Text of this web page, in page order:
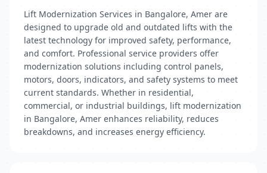
Lift Modernization Services in Bangalore, Amer are
designed to upgrade old and outdated lifts with the
latest technology for improved safety, performance,
and comfort. Professional service providers offer
modernization solutions including control panels,
motors, doors, indicators, and safety systems to meet
current standards. Whether in residential,
commercial, or industrial buildings, lift modernization
in Bangalore, Amer enhances reliability, reduces
breakdowns, and increases energy efficiency.